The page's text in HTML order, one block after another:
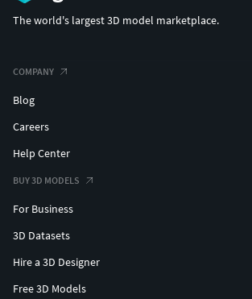
The world's largest 3D model marketplace.
COMPANY
Blog
Careers
Help Center
BUY 3D MODELS
For Business
3D Datasets
Hire a 3D Designer
Free 3D Models